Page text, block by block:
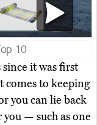
10
it was first
comes to keeping
you can lie back
— such as one